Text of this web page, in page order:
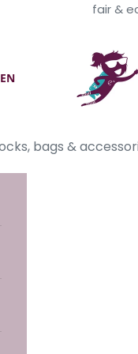
fair &
EN
bags &